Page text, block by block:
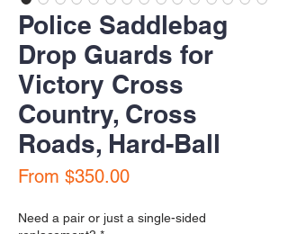
Police Saddlebag
Drop Guards for
Victory Cross
Country, Cross
Roads, Hard-Ball
From $350.00Sale Price
Need a pair or just a single-sided